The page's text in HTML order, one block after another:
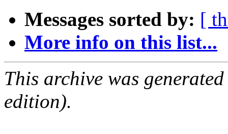
Messages sorted by: [
More info on this list...
This archive was
edition).